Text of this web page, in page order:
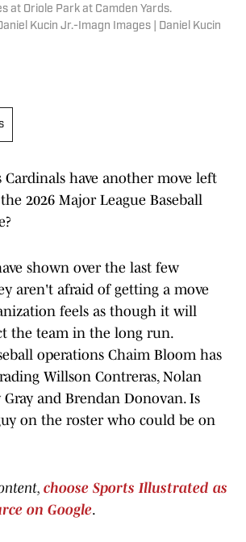
at Oriole Park at Camden Yards.
Kucin Jr.-Imagn Images | Daniel Kucin
Cardinals have another move left
2026 Major League Baseball
shown over the last few
aren't afraid of getting a move
feels as though it will
the team in the long run.
operations Chaim Bloom has
Willson Contreras, Nolan
Gray and Brendan Donovan. Is
on the roster who could be on
choose Sports Illustrated as
on Google.